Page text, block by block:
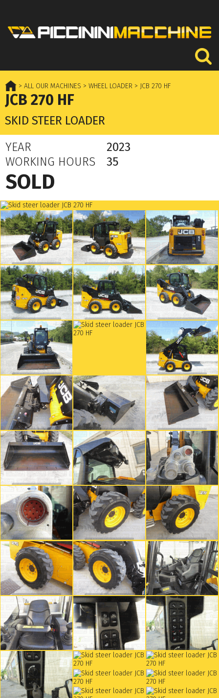
> ALL OUR MACHINES > WHEEL LOADER > JCB 270 HF
JCB 270 HF
SKID STEER LOADER
YEAR
2023
WORKING HOURS 35
SOLD